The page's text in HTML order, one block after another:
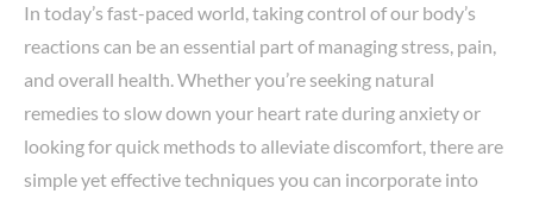
In today’s fast-paced world, taking control of our body’s
reactions can be an essential part of managing stress, pain,
and overall health. Whether you’re seeking natural
remedies to slow down your heart rate during anxiety or
looking for quick methods to alleviate discomfort, there are
simple yet effective techniques you can incorporate into